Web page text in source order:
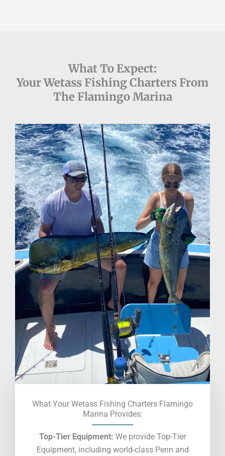
What To Expect:
Your Wetass Fishing Charters From
The Flamingo Marina
What Your Wetass Fishing Charters Flamingo
Marina Provides:
Top-Tier Equipment: We provide Top-Tier
Equipment, including world-class Penn and